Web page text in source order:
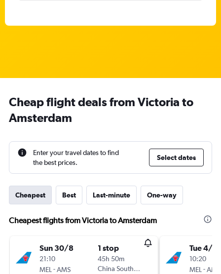
Cheap flight deals from Victoria to
Amsterdam
Enter your travel dates to find
the best prices.
Select dates
Cheapest Best Last-minute One-way
Cheapest flights from Victoria to Amsterdam
Sun 30/8
21:10
MEL -AMS
1 stop
45h 50m
China Southern
Tue 4/8
10:20
MEL -AMS